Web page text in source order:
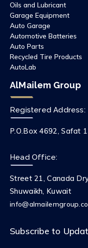
Oils and Lubricant
Garage Equipment
Auto Garage
Automotive Batteries
Auto Parts
Recycled Tire Products
AutoLab
AlMailem Group
Registered Address:
P.O.Box 4692, Safat
Head Office:
Street 21, Canada
Shuwaikh, Kuwait
Subscribe to